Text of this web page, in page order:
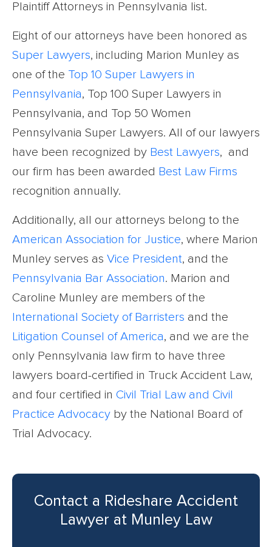
Plaintiff Attorneys in Pennsylvania list.
Eight of our attorneys have been honored as
Super Lawyers, including Marion Munley as
one of the Top 10 Super Lawyers in
Pennsylvania, Top 100 Super Lawyers in
Pennsylvania, and Top 50 Women
Pennsylvania Super Lawyers. All of our lawyers
have been recognized by Best Lawyers, and
our firm has been awarded Best Law Firms
recognition annually.
Additionally, all our attorneys belong to the
American Association for Justice, where Marion
Munley serves as Vice President, and the
Pennsylvania Bar Association. Marion and
Caroline Munley are members of the
International Society of Barristers and the
Litigation Counsel of America, and we are the
only Pennsylvania law firm to have three
lawyers board-certified in Truck Accident Law,
and four certified in Civil Trial Law and Civil
Practice Advocacy by the National Board of
Trial Advocacy.
Contact a Rideshare Accident
Lawyer at Munley Law